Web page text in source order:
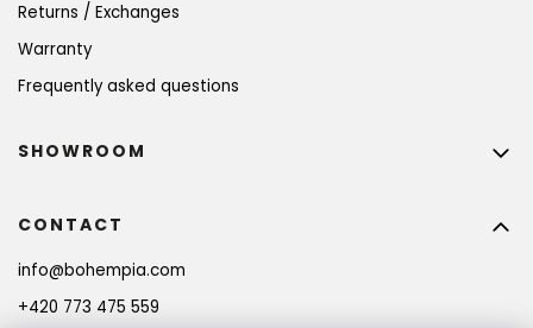
Returns / Exchanges
Warranty
Frequently asked questions
CONTACT
info@bohempia.com
+420 773 475 559
SHOWROOM